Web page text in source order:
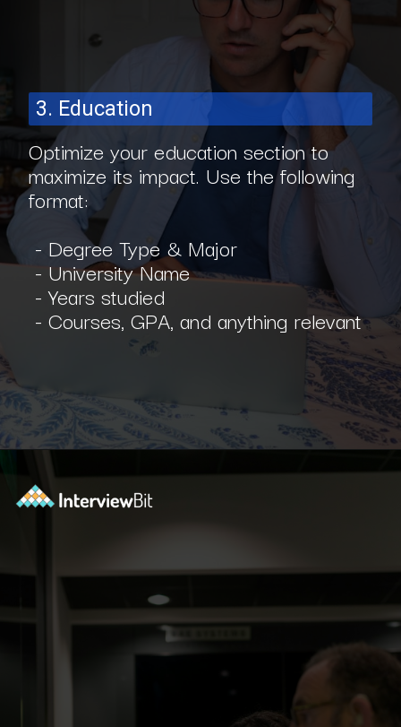
3. Education
Optimize your education section to
maximize its impact. Use the following
format:
- Degree Type & Major
- University Name
- Years studied
- Courses, GPA, and anything relevant
https://www.interviewbit.com/blog/scrum-master-resume/?utm_source=ib&utm_medium=webstories&utm_campaign=what-should-be-included-on-a-scrum-master-resume